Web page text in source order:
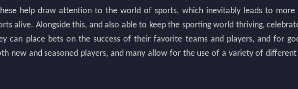
help draw attention to the world of sports, which inevitably leads to more
alive. Alongside this, and also able to keep the sporting world thriving,
can place bets on the success of their favorite teams and players, and for
new and seasoned players, and many allow for the use of a variety of